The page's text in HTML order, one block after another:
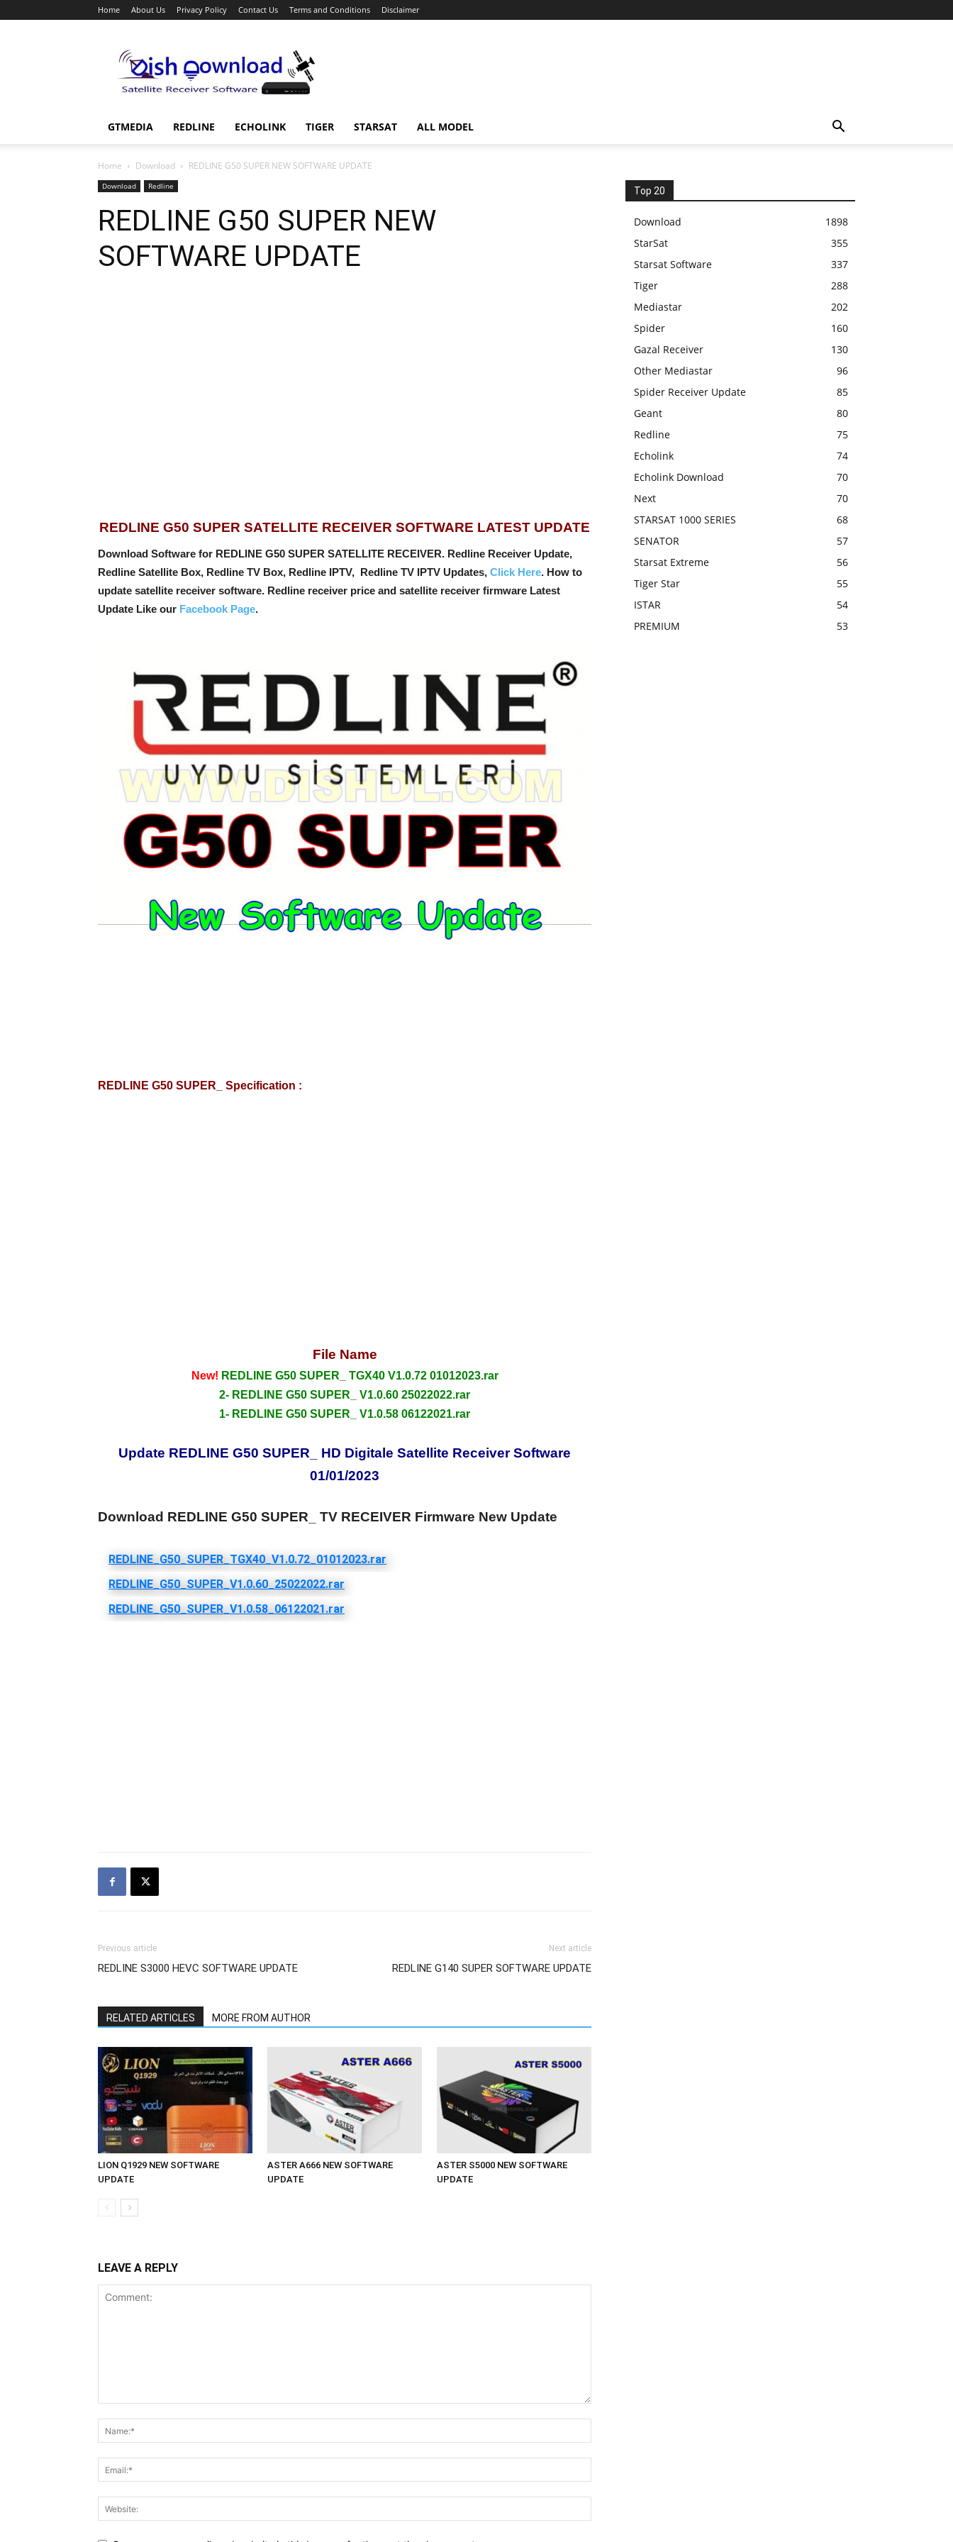
Home About Us Privacy Policy Contact Us Terms and Conditions Disclaimer
Download
GTMEDIA REDLINE ECHOLINK TIGER STARSAT ALL MODEL
Home Download REDLINE G50 SUPER NEW SOFTWARE UPDATE
Download Redline
REDLINE G50 SUPER NEW
SOFTWARE UPDATE
REDLINE G50 SUPER SATELLITE RECEIVER SOFTWARE LATEST UPDATE
Download Software for REDLINE G50 SUPER SATELLITE RECEIVER. Redline Receiver Update,
Redline Satellite Box, Redline TV Box, Redline IPTV, Redline TV IPTV Updates, Click Here. How to
update satellite receiver software. Redline receiver price and satellite receiver firmware Latest
Update Like our Facebook Page.
REDLINE G50 SUPER_ Specification :
File Name
New! REDLINE G50 SUPER_ TGX40 V1.0.72 01012023.rar
2- REDLINE G50 SUPER_ V1.0.60 25022022.rar
1- REDLINE G50 SUPER_ V1.0.58 06122021.rar
Update REDLINE G50 SUPER_ HD Digitale Satellite Receiver Software
01/01/2023
Download REDLINE G50 SUPER_ TV RECEIVER Firmware New Update
Previous article
REDLINE S3000 HEVC SOFTWARE UPDATE
Next article
REDLINE G140 SUPER SOFTWARE UPDATE
RELATED ARTICLES MORE FROM AUTHOR
LION Q1929 NEW SOFTWARE
UPDATE
ASTER A666 NEW SOFTWARE
UPDATE
ASTER S5000 NEW SOFTWARE
UPDATE
LEAVE A REPLY
Top 20
Download
1898
StarSat
355
Starsat Software
337
Tiger
288
Mediastar
202
Spider
160
Gazal Receiver
130
Other Mediastar
96
Spider Receiver Update
85
Geant
80
Redline
75
Echolink
74
Echolink Download
70
Next
70
STARSAT 1000 SERIES
68
SENATOR
57
Starsat Extreme
56
Tiger Star
55
ISTAR
54
PREMIUM
53